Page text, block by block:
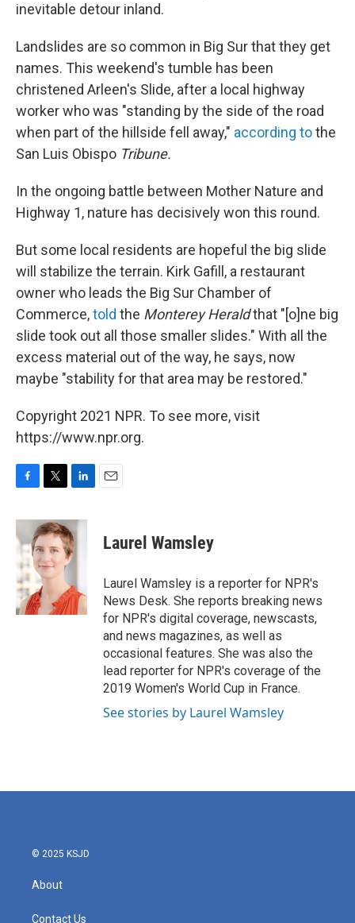
inevitable detour inland.
Landslides are so common in Big Sur that they get
names. This weekend's tumble has been
christened Arleen's Slide, after a local highway
worker who was "standing by the side of the road
when part of the hillside fell away," according tothe
San Luis Obispo Tribune.
In the ongoing battle between Mother Nature and
Highway 1, nature has decisively won this round.
But some local residents are hopeful the big slide
will stabilize the terrain. Kirk Gafill, a restaurant
owner who leads the Big Sur Chamber of
Commerce,told the Monterey Heraldthat "[o]ne big
slide took out all those smaller slides." With all the
excess material out of the way, he says, now
maybe "stability for that area may be restored."
Copyright 2021 NPR. To see more, visit
https://www.npr.org.
c
e
b
o
o
k
i
t
t
e
r
n
k
e
d
n
Laurel Wamsley
Laurel Wamsley is a reporter for NPR's
News Desk. She reports breaking news
for NPR's digital coverage, newscasts,
and news magazines, as well as
occasional features. She was also the
lead reporter for NPR's coverage of the
2019 Women's World Cup in France.
See stories by Laurel Wamsley
© 2025 KSJD
About
Contact Us